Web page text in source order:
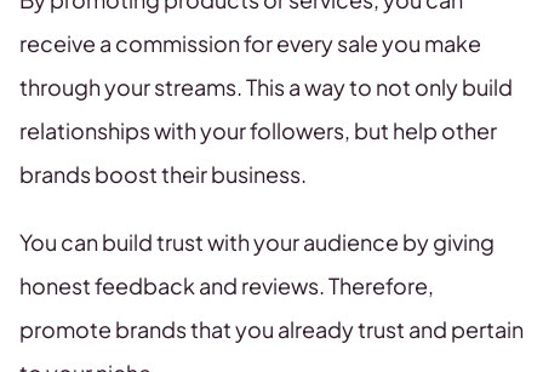
receive a commission for every sale you make
through your streams. This a way to not only build
relationships with your followers, but help other
brands boost their business.
You can build trust with your audience by giving
honest feedback and reviews. Therefore,
promote brands that you already trust and pertain